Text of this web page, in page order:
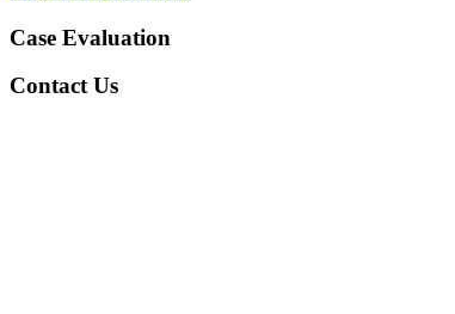
Case Evaluation
Contact Us